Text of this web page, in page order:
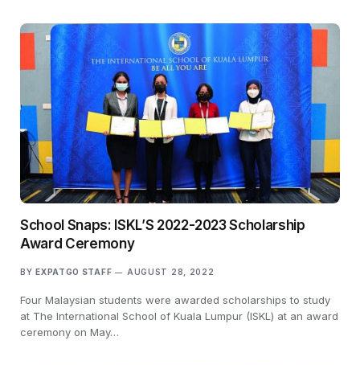
School Snaps: ISKL’S 2022-2023 Scholarship
Award Ceremony
BY EXPATGO STAFF AUGUST 28, 2022
Four Malaysian students were awarded scholarships to study
at The International School of Kuala Lumpur (ISKL) at an award
ceremony on May…